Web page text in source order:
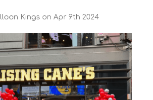
Kings on Apr 9th 2024